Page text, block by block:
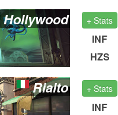
Hollywood + Stats
INF
HZS
Rialto + Stats
INF